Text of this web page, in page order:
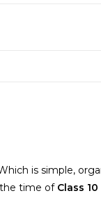
is simple,
time ofClass 10